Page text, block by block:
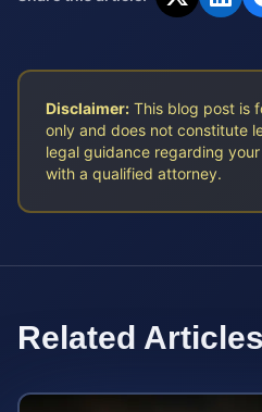
Disclaimer: This blog post is
only and does not constitute
legal guidance regarding
with a qualified attorney.
Related Articles